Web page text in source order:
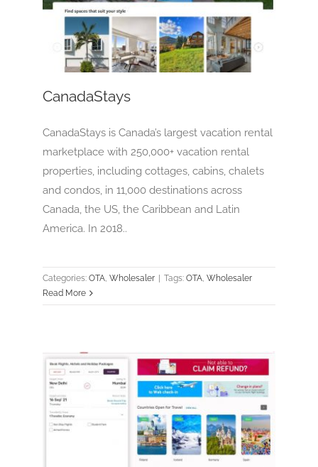
CanadaStays
OTA Wholesaler
CanadaStays
CanadaStays is Canada’s largest vacation rental
marketplace with 250,000+ vacation rental
properties, including cottages, cabins, chalets
and condos, in 11,000 destinations across
Canada, the US, the Caribbean and Latin
America. In 2018..
Categories: OTA, Wholesaler Tags: OTA, Wholesaler
Read More
Yatra